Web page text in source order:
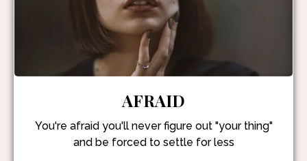
AFRAID
You're afraid you'll never figure out "your thing"
and be forced to settle for less